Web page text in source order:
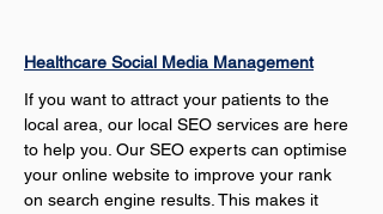
Healthcare Social Media Management
If you want to attract your patients to the
local area, our local SEO services are here
to help you. Our SEO experts can optimise
your online website to improve your rank
on search engine results. This makes it